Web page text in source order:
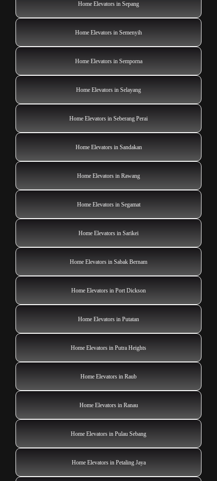
Home Elevators in Sepang
Home Elevators in Semenyih
Home Elevators in Semporna
Home Elevators in Selayang
Home Elevators in Seberang Perai
Home Elevators in Sandakan
Home Elevators in Rawang
Home Elevators in Segamat
Home Elevators in Sarikei
Home Elevators in Sabak Bernam
Home Elevators in Port Dickson
Home Elevators in Putatan
Home Elevators in Putra Heights
Home Elevators in Raub
Home Elevators in Ranau
Home Elevators in Pulau Sebang
Home Elevators in Petaling Jaya